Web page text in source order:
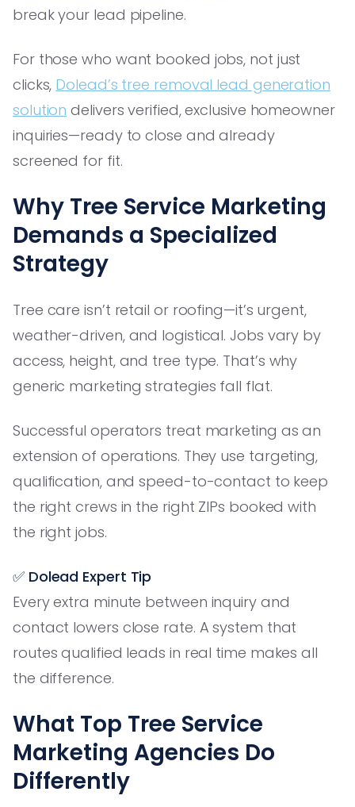
break your lead pipeline.
For those who want booked jobs, not just
clicks, Dolead’s tree removal lead generation
solution delivers verified, exclusive homeowner
inquiries—ready to close and already
screened for fit.
Why Tree Service Marketing
Demands a Specialized
Strategy
Tree care isn’t retail or roofing—it’s urgent,
weather-driven, and logistical. Jobs vary by
access, height, and tree type. That’s why
generic marketing strategies fall flat.
Successful operators treat marketing as an
extension of operations. They use targeting,
qualification, and speed-to-contact to keep
the right crews in the right ZIPs booked with
the right jobs.
✅ Dolead Expert Tip
Every extra minute between inquiry and
contact lowers close rate. A system that
routes qualified leads in real time makes all
the difference.
What Top Tree Service
Marketing Agencies Do
Differently